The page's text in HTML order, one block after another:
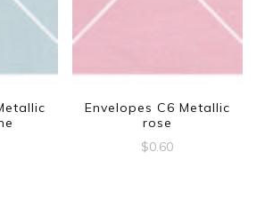
Envelopes C6 Metallic
rose
$0.60